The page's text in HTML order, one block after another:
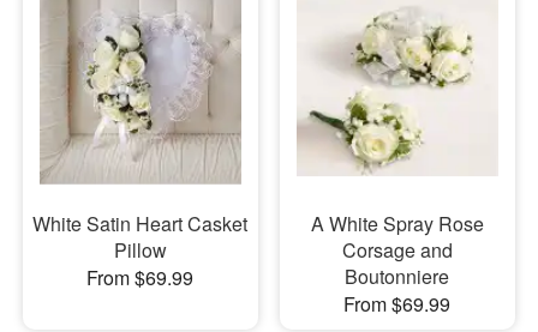
White Satin Heart Casket
Pillow
From $69.99
A White Spray Rose
Corsage and
Boutonniere
From $69.99